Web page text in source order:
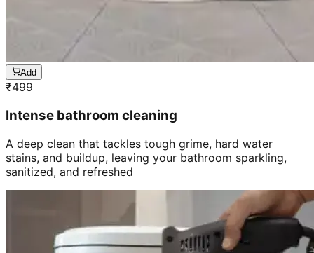
Add
₹499
Intense bathroom cleaning
A deep clean that tackles tough grime, hard water
stains, and buildup, leaving your bathroom sparkling,
sanitized, and refreshed